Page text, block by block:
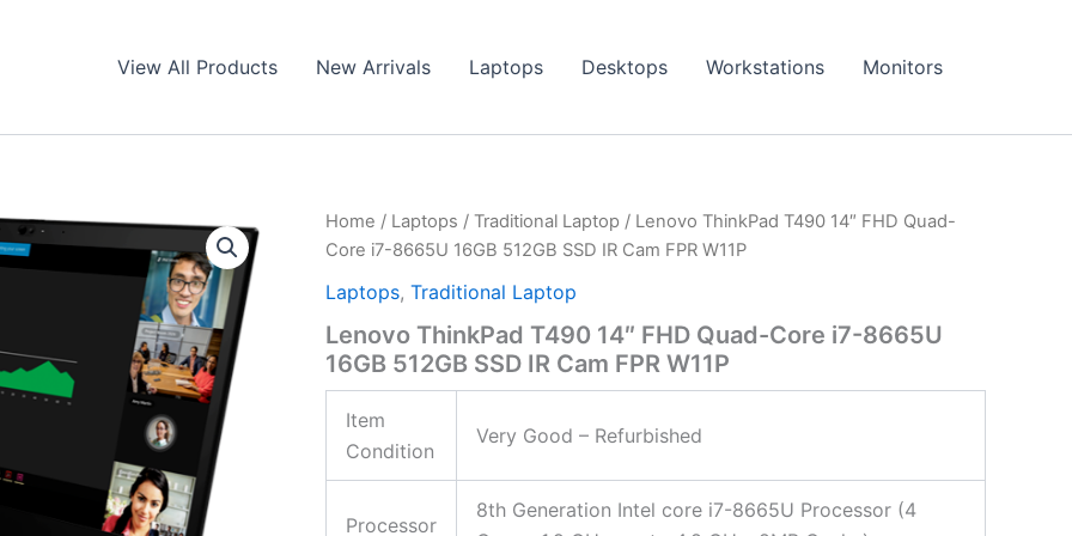
View All Products New Arrivals Laptops Desktops Workstations Monitors
Home / Laptops / Traditional Laptop / Lenovo ThinkPad T490 14″ FHD Quad-
Core i7-8665U 16GB 512GB SSD IR Cam FPR W11P
Laptops, Traditional Laptop
Lenovo ThinkPad T490 14″ FHD Quad-Core i7-8665U
16GB 512GB SSD IR Cam FPR W11P
Item
Condition
Very Good – Refurbished
Processor
8th Generation Intel core i7-8665U Processor (4